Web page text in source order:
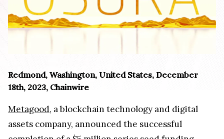
Redmond, Washington, United States, December
18th, 2023, Chainwire
Metagood, a blockchain technology and digital
assets company, announced the successful